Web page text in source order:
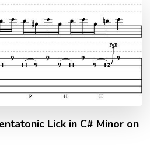
Lick in C# Minor on